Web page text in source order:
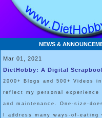
NEWS &
Mar 01, 2021
DietHobby: A Digital
2000+ Blogs and 500+ Videos
reflect my personal experience
and maintenance. One-size-
I address many ways-of-eating